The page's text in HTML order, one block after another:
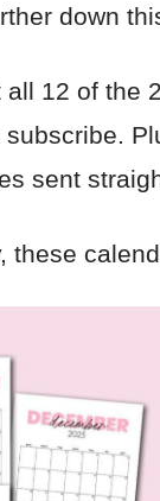
down
all 12 of the
sent
these